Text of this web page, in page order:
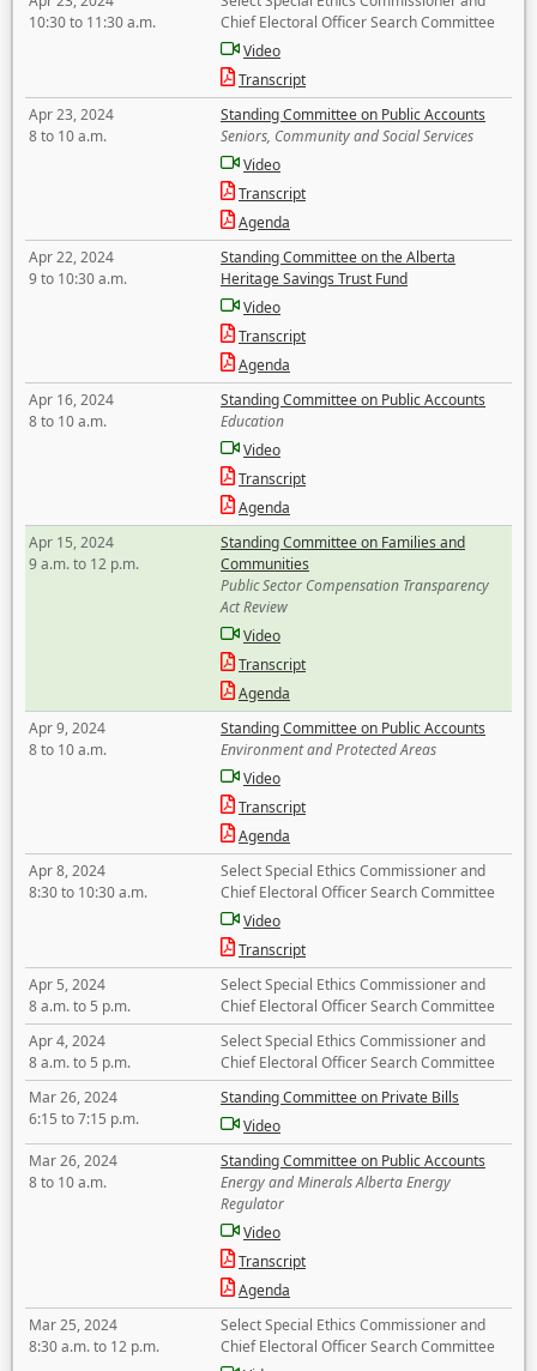
10:30 to 11:30 a.m.
Chief Electoral Officer Search Committee
Video
Transcript
Apr 23, 2024
8 to 10 a.m.
Standing Committee on Public Accounts
Seniors, Community and Social Services
Video
Transcript
Agenda
Apr 22, 2024
9 to 10:30 a.m.
Standing Committee on the Alberta
Heritage Savings Trust Fund
Video
Transcript
Agenda
Apr 16, 2024
8 to 10 a.m.
Standing Committee on Public Accounts
Education
Video
Transcript
Agenda
Apr 15, 2024
9 a.m. to 12 p.m.
Standing Committee on Families and
Communities
Public Sector Compensation Transparency
Act Review
Video
Transcript
Agenda
Apr 9, 2024
8 to 10 a.m.
Standing Committee on Public Accounts
Environment and Protected Areas
Video
Transcript
Agenda
Apr 8, 2024
8:30 to 10:30 a.m.
Select Special Ethics Commissioner and
Chief Electoral Officer Search Committee
Video
Transcript
Apr 5, 2024
8 a.m. to 5 p.m.
Select Special Ethics Commissioner and
Chief Electoral Officer Search Committee
Apr 4, 2024
8 a.m. to 5 p.m.
Select Special Ethics Commissioner and
Chief Electoral Officer Search Committee
Mar 26, 2024
6:15 to 7:15 p.m.
Standing Committee on Private Bills
Video
Mar 26, 2024
8 to 10 a.m.
Standing Committee on Public Accounts
Energy and Minerals Alberta Energy
Regulator
Video
Transcript
Agenda
Mar 25, 2024
8:30 a.m. to 12 p.m.
Select Special Ethics Commissioner and
Chief Electoral Officer Search Committee